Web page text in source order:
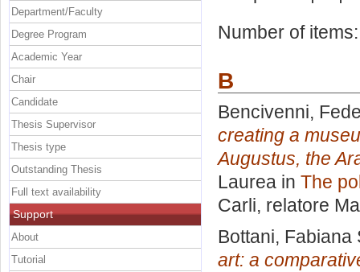
Number of
B
Bencivenni,
creating a
Augustus, the
Laurea in The
Carli, relatore
Bottani, Fabiana
art: a
Department/Faculty
Degree Program
Academic Year
Chair
Candidate
Thesis Supervisor
Thesis type
Outstanding Thesis
Full text availability
Support
About
Tutorial